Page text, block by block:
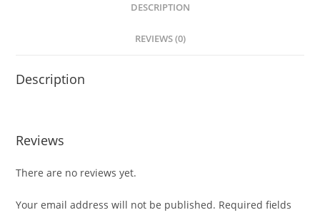
DESCRIPTION
REVIEWS (0)
Description
Reviews
There are no reviews yet.
Your email address will not be published. Required fields